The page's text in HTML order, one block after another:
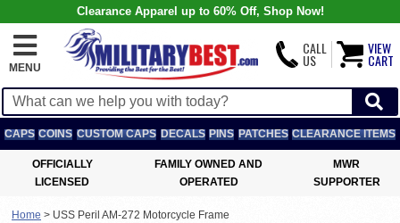
Clearance Apparel up to 60% Off, Shop Now!
MENU
CALL
US
VIEW
CART
CAPS COINS CUSTOM CAPS DECALS PINS PATCHES CLEARANCE ITEMS
OFFICIALLY
LICENSED
FAMILY OWNED AND
OPERATED
MWR
SUPPORTER
Home > USS Peril AM-272 Motorcycle Frame